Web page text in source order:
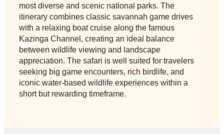
most diverse and scenic national parks. The
itinerary combines classic savannah game drives
with a relaxing boat cruise along the famous
Kazinga Channel, creating an ideal balance
between wildlife viewing and landscape
appreciation. The safari is well suited for travelers
seeking big game encounters, rich birdlife, and
iconic water-based wildlife experiences within a
short but rewarding timeframe.